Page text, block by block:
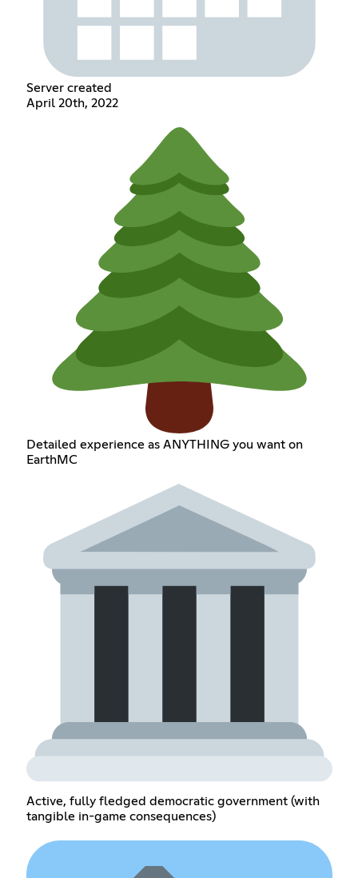
Server created
April 20th, 2022
Detailed experience as ANYTHING you want on
EarthMC
Active, fully fledged democratic government (with
tangible in-game consequences)